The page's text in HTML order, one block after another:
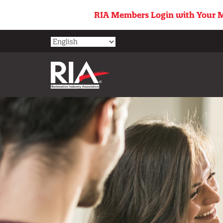
main
RIA Members Login with Your